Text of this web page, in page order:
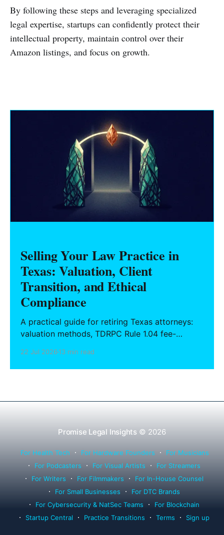
By following these steps and leveraging specialized
legal expertise, startups can confidently protect their
intellectual property, maintain control over their
Amazon listings, and focus on growth.
Selling Your Law Practice in
Texas: Valuation, Client
Transition, and Ethical
Compliance
A practical guide for retiring Texas attorneys:
valuation methods, TDRPC Rule 1.04 fee-
successor counsel arrangements.
22 Jul 202613 min read
Promise Legal Insights © 2026
For Health Tech For Hardware Founders
For Musicians
For Podcasters
For Visual Artists
For Streamers
For Writers
For Filmmakers
For In-House Counsel
For Small Businesses
For DTC Brands
For Cybersecurity & NatSec Teams
For Blockchain
Startup Central
Practice Transitions Terms Sign up